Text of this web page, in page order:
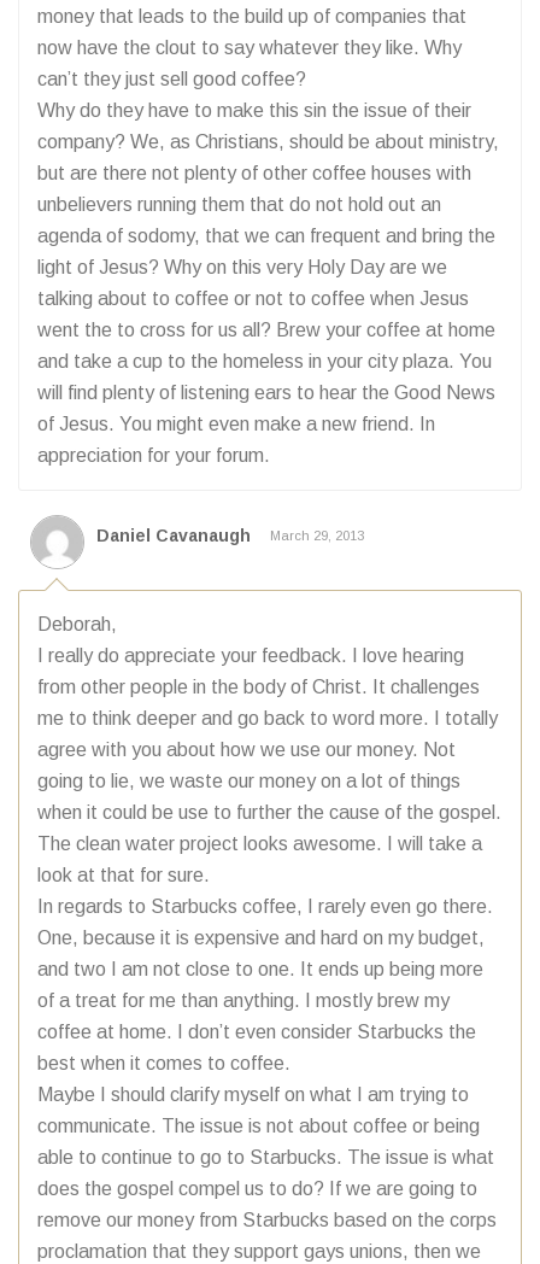
money that leads to the build up of companies that
now have the clout to say whatever they like. Why
can’t they just sell good coffee?
Why do they have to make this sin the issue of their
company? We, as Christians, should be about ministry,
but are there not plenty of other coffee houses with
unbelievers running them that do not hold out an
agenda of sodomy, that we can frequent and bring the
light of Jesus? Why on this very Holy Day are we
talking about to coffee or not to coffee when Jesus
went the to cross for us all? Brew your coffee at home
and take a cup to the homeless in your city plaza. You
will find plenty of listening ears to hear the Good News
of Jesus. You might even make a new friend. In
appreciation for your forum.
Daniel Cavanaugh March 29, 2013
Deborah,
I really do appreciate your feedback. I love hearing
from other people in the body of Christ. It challenges
me to think deeper and go back to word more. I totally
agree with you about how we use our money. Not
going to lie, we waste our money on a lot of things
when it could be use to further the cause of the gospel.
The clean water project looks awesome. I will take a
look at that for sure.
In regards to Starbucks coffee, I rarely even go there.
One, because it is expensive and hard on my budget,
and two I am not close to one. It ends up being more
of a treat for me than anything. I mostly brew my
coffee at home. I don’t even consider Starbucks the
best when it comes to coffee.
Maybe I should clarify myself on what I am trying to
communicate. The issue is not about coffee or being
able to continue to go to Starbucks. The issue is what
does the gospel compel us to do? If we are going to
remove our money from Starbucks based on the corps
proclamation that they support gays unions, then we